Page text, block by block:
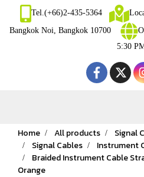
Tel.(+66)2-435-5364
Bangkok Noi, Bangkok 10700
5:30
Home All products
Signal
Signal Cables
Instrument
Braided Instrument Cable
Orange